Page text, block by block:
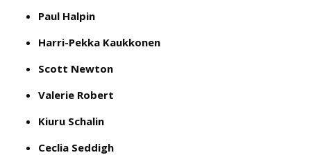
Paul Halpin
Harri-Pekka Kaukkonen
Scott Newton
Valerie Robert
Kiuru Schalin
Ceclia Seddigh